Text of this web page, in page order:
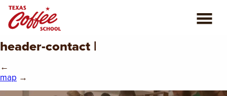
ABOUT US
header-contact |
←
map →